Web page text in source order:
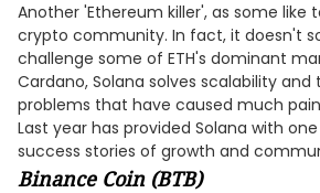
Another 'Ethereum killer', as some like
crypto community. In fact, it doesn't
challenge some of ETH's dominant
Cardano, Solana solves scalability
problems that have caused much
Last year has provided Solana with
success stories of growth and
Binance Coin (BTB)